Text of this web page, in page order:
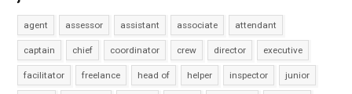
agent assessor assistant associate attendant
captain chief coordinator crew director executive
facilitator freelance head of helper inspector junior